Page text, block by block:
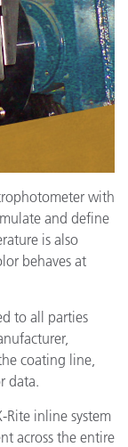
with
and define
is also
behaves at
to all parties
coating line,
data.
Rite inline system
across the entire